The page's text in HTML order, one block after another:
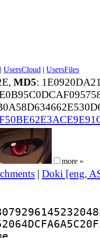
| UsersCloud | UsersFiles
MD5:
more »
| Doki [eng,